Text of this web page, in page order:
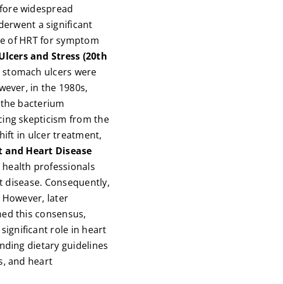
widespread
a significant
of HRT for symptom
and Stress (20th
ulcers were
in the 1980s,
bacterium
skepticism from the
in ulcer treatment,
and Heart Disease
health professionals
Consequently,
later
this consensus,
role in heart
dietary guidelines
and heart